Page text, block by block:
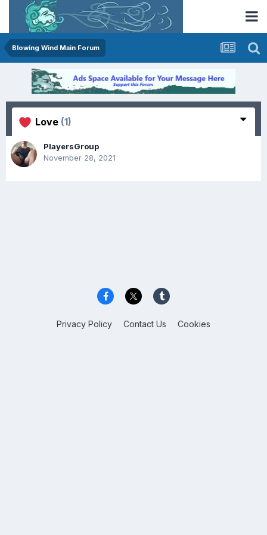
Blowing Wind Main Forum
Love (1)
PlayersGroup
November 28, 2021
Privacy Policy Contact Us Cookies